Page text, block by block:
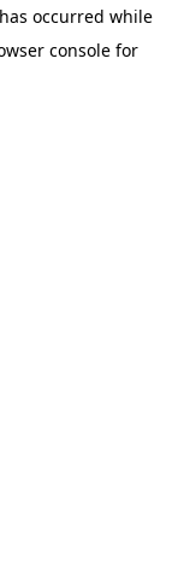
occurred while
console for